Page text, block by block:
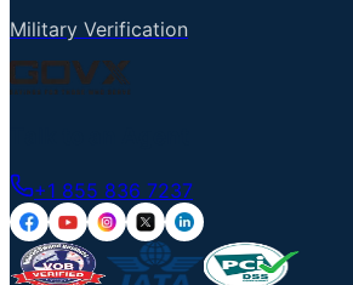
Military Verification
+1 855 836 7237